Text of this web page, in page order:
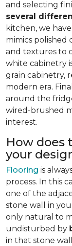
and selecting
several
kitchen, we
mimics
and textures to
white cabinetry
grain cabinetry,
modern era.
around the
wired-brushed
interest.
How does
your
Flooring is
process. In this
one of the
stone wall in
only natural to
undisturbed by
in that stone